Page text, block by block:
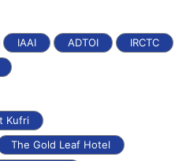
IAAI ADTOI
IRCTC
Kufri
The Gold Leaf Hotel